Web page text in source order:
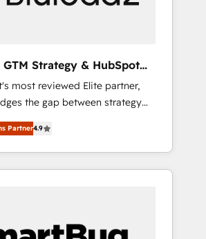
Strategy & HubSpot
most reviewed Elite partner,
the gap between strategy
tools" —
GTM Operating System (GTM
your leadership and engineer a
predictable revenue
stop "accelerating a mess." ⚙️
Partner4.9